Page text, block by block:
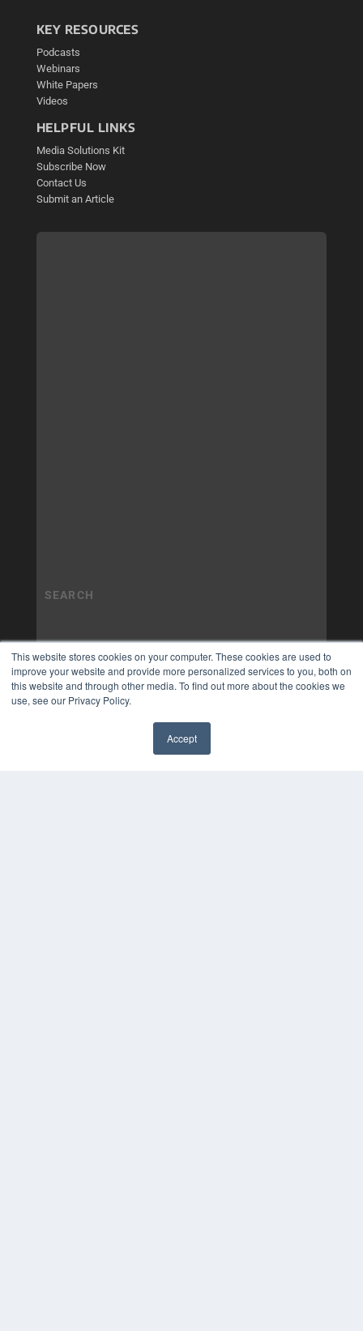
This website stores cookies on your computer. These cookies are used to
improve your website and provide more personalized services to you, both on
this website and through other media. To find out more about the cookies we
use, see our Privacy Policy.
Accept
KEY RESOURCES
Podcasts
Webinars
White Papers
Videos
HELPFUL LINKS
Media Solutions Kit
Subscribe Now
Contact Us
Submit an Article